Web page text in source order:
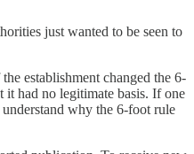
just wanted to be seen to
establishment changed the 6-
had no legitimate basis. If one
why the 6-foot rule